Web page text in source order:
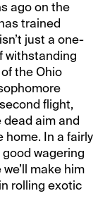
ago on the
trained
just a one-
withstanding
the Ohio
flight,
aim and
home. In a fairly
wagering
make him
rolling exotic